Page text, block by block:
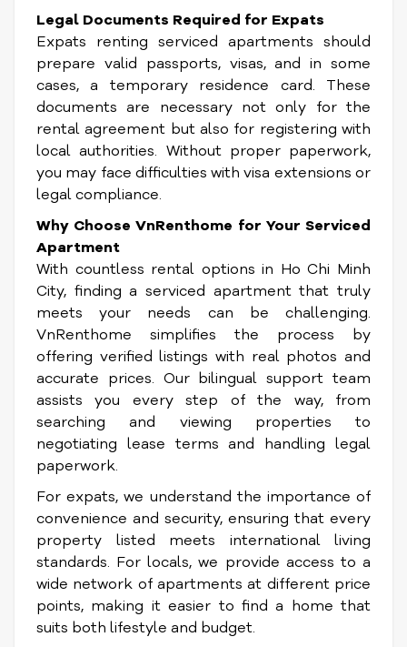
Legal Documents Required for Expats
Expats renting serviced apartments should
prepare valid passports, visas, and in some
cases, a temporary residence card. These
documents are necessary not only for the
rental agreement but also for registering with
local authorities. Without proper paperwork,
you may face difficulties with visa extensions or
legal compliance.
Why Choose VnRenthome for Your Serviced
Apartment
With countless rental options in Ho Chi Minh
City, finding a serviced apartment that truly
meets your needs can be challenging.
VnRenthome simplifies the process by
offering verified listings with real photos and
accurate prices. Our bilingual support team
assists you every step of the way, from
searching and viewing properties to
negotiating lease terms and handling legal
paperwork.
For expats, we understand the importance of
convenience and security, ensuring that every
property listed meets international living
standards. For locals, we provide access to a
wide network of apartments at different price
points, making it easier to find a home that
suits both lifestyle and budget.